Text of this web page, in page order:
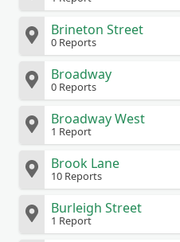
Brineton Street
0 Reports
Broadway
0 Reports
Broadway West
1 Report
Brook Lane
10 Reports
Burleigh Street
1 Report